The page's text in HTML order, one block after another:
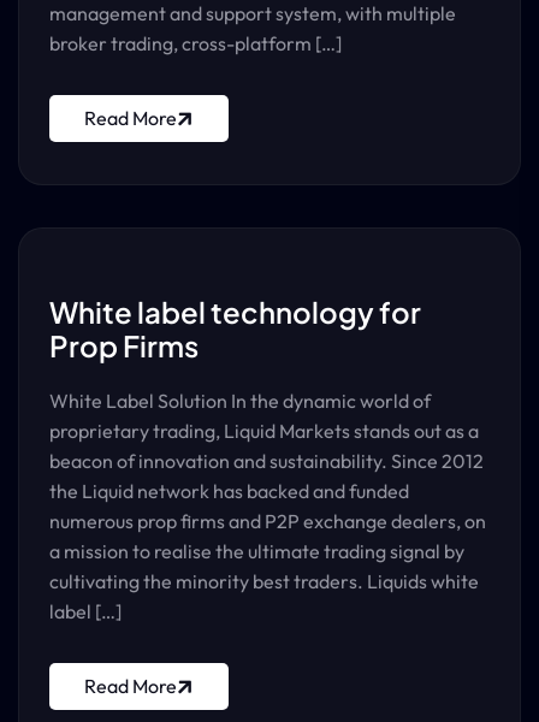
management and support system, with multiple
broker trading, cross-platform […]
Read More
White label technology for
Prop Firms
White Label Solution In the dynamic world of
proprietary trading, Liquid Markets stands out as a
beacon of innovation and sustainability. Since 2012
the Liquid network has backed and funded
numerous prop firms and P2P exchange dealers, on
a mission to realise the ultimate trading signal by
cultivating the minority best traders. Liquids white
label […]
Read More